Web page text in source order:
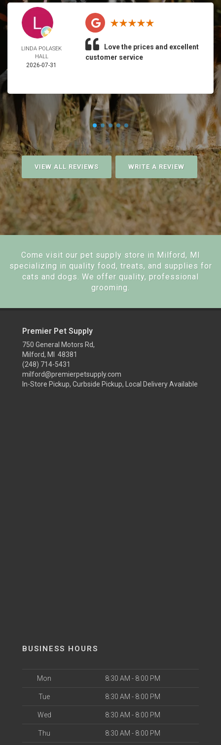
LINDA POLASEK
HALL
2026-07-31
Love the prices and excellent
customer service
VIEW ALL REVIEWS WRITE A REVIEW
Come visit our pet supply store in Milford, MI
specializing in quality food, treats, and supplies for
cats and dogs. We offer quality, professional
grooming.
Premier Pet Supply
750 General Motors Rd,
Milford, MI 48381
(248) 714-5431
milford@premierpetsupply.com
In-Store Pickup, Curbside Pickup, Local Delivery Available
BUSINESS HOURS
Mon 8:30 AM - 8:00 PM
Tue 8:30 AM - 8:00 PM
Wed 8:30 AM - 8:00 PM
Thu 8:30 AM - 8:00 PM